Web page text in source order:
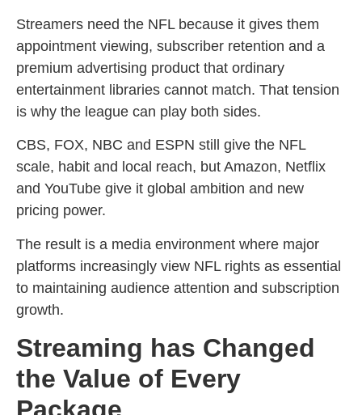
Streamers need the NFL because it gives them
appointment viewing, subscriber retention and a
premium advertising product that ordinary
entertainment libraries cannot match. That tension
is why the league can play both sides.
CBS, FOX, NBC and ESPN still give the NFL
scale, habit and local reach, but Amazon, Netflix
and YouTube give it global ambition and new
pricing power.
The result is a media environment where major
platforms increasingly view NFL rights as essential
to maintaining audience attention and subscription
growth.
Streaming has Changed
the Value of Every